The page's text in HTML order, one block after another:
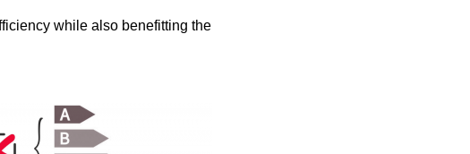
while also benefitting the